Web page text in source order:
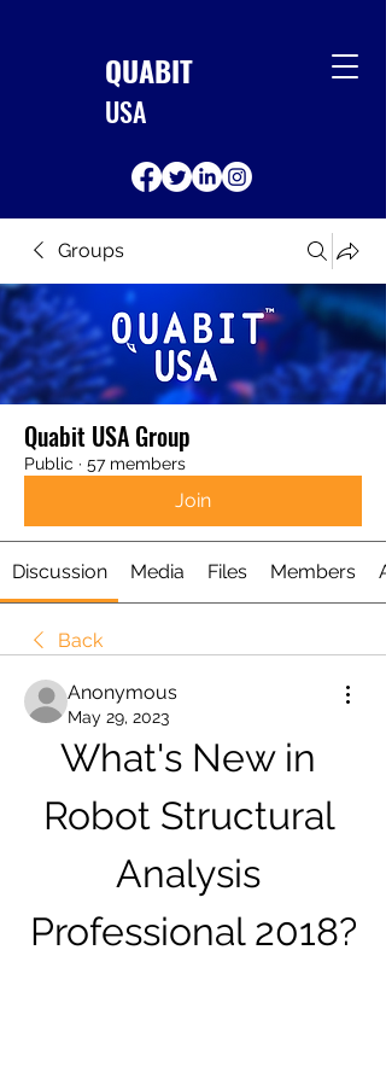
QUABIT
USA
Groups
Quabit USA Group
Public · 57 members
Join
Discussion Media Files Members
Back
Anonymous
May 29, 2023
What's New in
Robot Structural
Analysis
Professional 2018?